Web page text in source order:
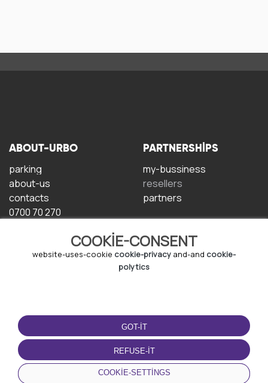
COOKIE-CONSENT
website-uses-cookie cookie-privacy and-and cookie-
polytics
GOT-IT
REFUSE-IT
COOKIE-SETTINGS
ABOUT-URBO
parking
about-us
contacts
0700 70 270
PARTNERSHIPS
my-bussiness
resellers
partners
TERMS-OF-USE
terms-and-conditions
privacy-policy
cookie-policy
DOWNLOAD-APP